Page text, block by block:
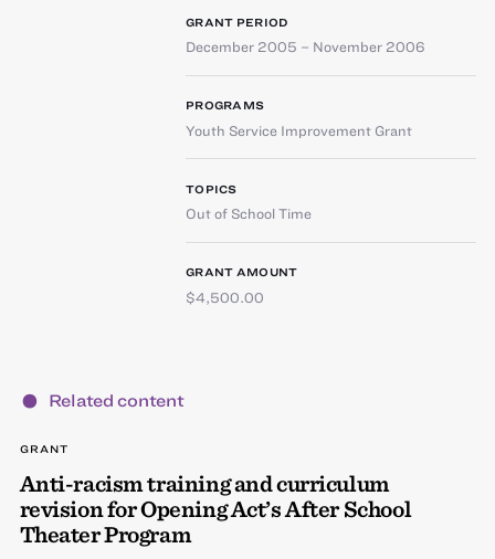
GRANT PERIOD
December 2005 – November 2006
PROGRAMS
Youth Service Improvement Grant
TOPICS
Out of School Time
GRANT AMOUNT
$4,500.00
Related content
GRANT
Anti-racism training and curriculum
revision for Opening Act’s After School
Theater Program